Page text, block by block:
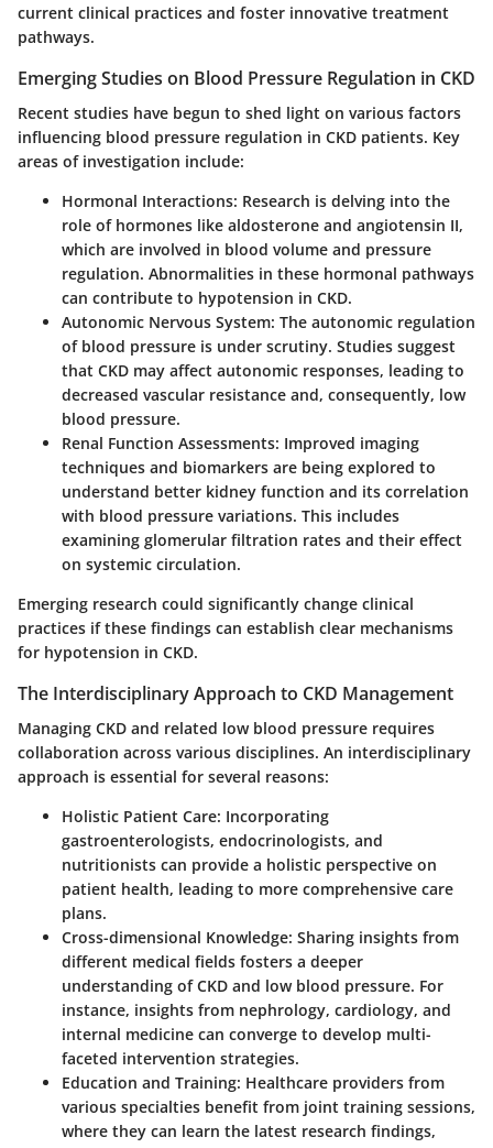
current clinical practices and foster innovative treatment
pathways.
Emerging Studies on Blood Pressure Regulation in CKD
Recent studies have begun to shed light on various factors
influencing blood pressure regulation in CKD patients. Key
areas of investigation include:
Hormonal Interactions: Research is delving into the
role of hormones like aldosterone and angiotensin II,
which are involved in blood volume and pressure
regulation. Abnormalities in these hormonal pathways
can contribute to hypotension in CKD.
Autonomic Nervous System: The autonomic regulation
of blood pressure is under scrutiny. Studies suggest
that CKD may affect autonomic responses, leading to
decreased vascular resistance and, consequently, low
blood pressure.
Renal Function Assessments: Improved imaging
techniques and biomarkers are being explored to
understand better kidney function and its correlation
with blood pressure variations. This includes
examining glomerular filtration rates and their effect
on systemic circulation.
Emerging research could significantly change clinical
practices if these findings can establish clear mechanisms
for hypotension in CKD.
The Interdisciplinary Approach to CKD Management
Managing CKD and related low blood pressure requires
collaboration across various disciplines. An interdisciplinary
approach is essential for several reasons:
Holistic Patient Care: Incorporating
gastroenterologists, endocrinologists, and
nutritionists can provide a holistic perspective on
patient health, leading to more comprehensive care
plans.
Cross-dimensional Knowledge: Sharing insights from
different medical fields fosters a deeper
understanding of CKD and low blood pressure. For
instance, insights from nephrology, cardiology, and
internal medicine can converge to develop multi-
faceted intervention strategies.
Education and Training: Healthcare providers from
various specialties benefit from joint training sessions,
where they can learn the latest research findings,